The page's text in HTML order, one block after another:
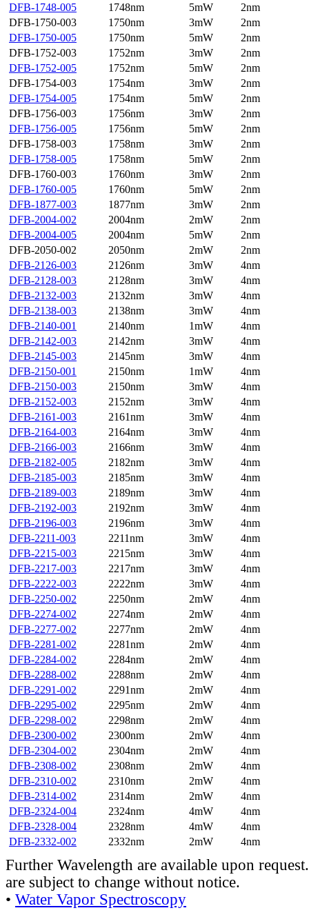
DFB-1748-005
1748nm 5mW
2nm
DFB-1750-003
1750nm 3mW
2nm
DFB-1750-005
1750nm 5mW
2nm
DFB-1752-003
1752nm 3mW
2nm
DFB-1752-005
1752nm 5mW
2nm
DFB-1754-003
1754nm 3mW
2nm
DFB-1754-005
1754nm 5mW
2nm
DFB-1756-003
1756nm 3mW
2nm
DFB-1756-005
1756nm 5mW
2nm
DFB-1758-003
1758nm 3mW
2nm
DFB-1758-005
1758nm 5mW
2nm
DFB-1760-003
1760nm 3mW
2nm
DFB-1760-005
1760nm 5mW
2nm
DFB-1877-003
1877nm 3mW
2nm
DFB-2004-002
2004nm 2mW
2nm
DFB-2004-005
2004nm 5mW
2nm
DFB-2050-002
2050nm 2mW
2nm
DFB-2126-003
2126nm 3mW
4nm
DFB-2128-003
2128nm 3mW
4nm
DFB-2132-003
2132nm 3mW
4nm
DFB-2138-003
2138nm 3mW
4nm
DFB-2140-001
2140nm 1mW
4nm
DFB-2142-003
2142nm 3mW
4nm
DFB-2145-003
2145nm 3mW
4nm
DFB-2150-001
2150nm 1mW
4nm
DFB-2150-003
2150nm 3mW
4nm
DFB-2152-003
2152nm 3mW
4nm
DFB-2161-003
2161nm 3mW
4nm
DFB-2164-003
2164nm 3mW
4nm
DFB-2166-003
2166nm 3mW
4nm
DFB-2182-005
2182nm 3mW
4nm
DFB-2185-003
2185nm 3mW
4nm
DFB-2189-003
2189nm 3mW
4nm
DFB-2192-003
2192nm 3mW
4nm
DFB-2196-003
2196nm 3mW
4nm
DFB-2211-003
2211nm 3mW
4nm
DFB-2215-003
2215nm 3mW
4nm
DFB-2217-003
2217nm 3mW
4nm
DFB-2222-003
2222nm 3mW
4nm
DFB-2250-002
2250nm 2mW
4nm
DFB-2274-002
2274nm 2mW
4nm
DFB-2277-002
2277nm 2mW
4nm
DFB-2281-002
2281nm 2mW
4nm
DFB-2284-002
2284nm 2mW
4nm
DFB-2288-002
2288nm 2mW
4nm
DFB-2291-002
2291nm 2mW
4nm
DFB-2295-002
2295nm 2mW
4nm
DFB-2298-002
2298nm 2mW
4nm
DFB-2300-002
2300nm 2mW
4nm
DFB-2304-002
2304nm 2mW
4nm
DFB-2308-002
2308nm 2mW
4nm
DFB-2310-002
2310nm 2mW
4nm
DFB-2314-002
2314nm 2mW
4nm
DFB-2324-004
2324nm 4mW
4nm
DFB-2328-004
2328nm 4mW
4nm
DFB-2332-002
2332nm 2mW 4nm
Further Wavelength are available upon
are subject to change without notice.
• Water Vapor Spectroscopy